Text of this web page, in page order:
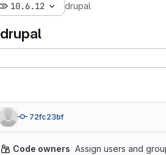
10.6.12 drupal
drupal
72fc23bf
Code owners Assign users and